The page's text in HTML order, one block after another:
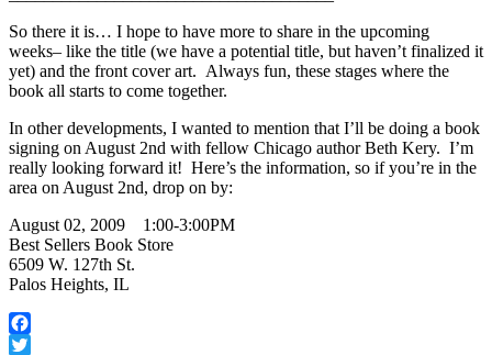
So there it is… I hope to have more to share in the upcoming
weeks– like the title (we have a potential title, but haven’t finalized it
yet) and the front cover art. Always fun, these stages where the
book all starts to come together.
In other developments, I wanted to mention that I’ll be doing a book
signing on August 2nd with fellow Chicago author Beth Kery. I’m
really looking forward it! Here’s the information, so if you’re in the
area on August 2nd, drop on by:
August 02, 2009 1:00-3:00PM
Best Sellers Book Store
6509 W. 127th St.
Palos Heights, IL
Facebook